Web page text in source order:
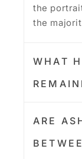
the
the
WHAT
ARE